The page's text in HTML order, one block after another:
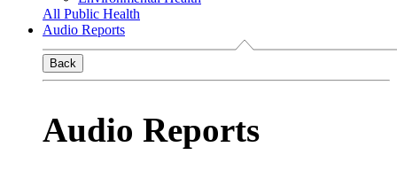
All Public Health
Audio Reports
Back
Audio Reports